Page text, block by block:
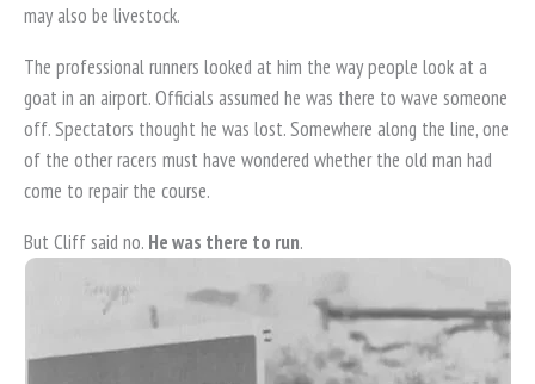
may also be livestock.
The professional runners looked at him the way people look at a
goat in an airport. Officials assumed he was there to wave someone
off. Spectators thought he was lost. Somewhere along the line, one
of the other racers must have wondered whether the old man had
come to repair the course.
But Cliff said no. He was there to run.